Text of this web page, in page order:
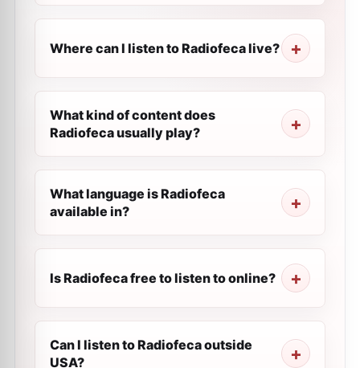
Where can I listen to Radiofeca live?
What kind of content does
Radiofeca usually play?
What language is Radiofeca
available in?
Is Radiofeca free to listen to online?
Can I listen to Radiofeca outside
USA?